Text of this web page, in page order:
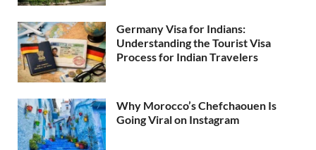
Germany Visa for Indians:
Understanding the Tourist Visa
Process for Indian Travelers
Why Morocco’s Chefchaouen Is
Going Viral on Instagram